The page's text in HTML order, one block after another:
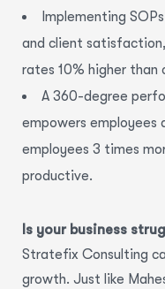
Implementing
and client satisfaction,
rates 10% higher than
A 360-degree
empowers employees
employees 3 times
productive.
Is your business
Stratefix Consulting
growth. Just like